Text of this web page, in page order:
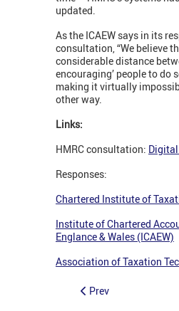
updated.
As the ICAEW says in its
consultation, “We believe
considerable distance
encouraging’ people to do
making it virtually
other way.
Links:
HMRC consultation:
Responses:
Chartered Institute of
Institute of Chartered
Englance & Wales (ICAEW)
Association of Taxation
Prev